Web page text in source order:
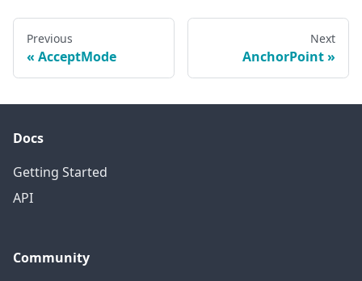
Previous
AcceptMode
Next
AnchorPoint
Docs
Getting Started
API
Community